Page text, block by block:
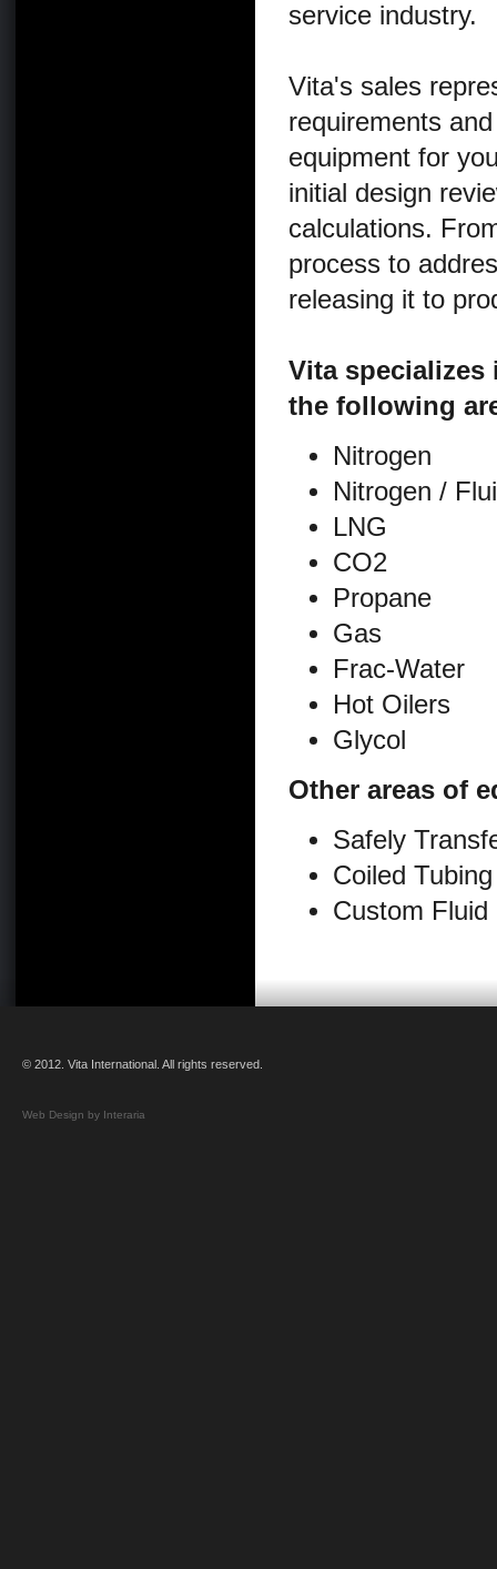
service industry.
Vita's sales
requirements
equipment for
initial design
calculations.
process to
releasing it to
Vita
the following
Nitrogen
Nitrogen /
LNG
CO2
Propane
Gas
Frac-Water
Hot Oilers
Glycol
Other areas of
Safely
Coiled Tubing
Custom Fluid
© 2012. Vita International. All rights reserved.
Web Design by Interaria